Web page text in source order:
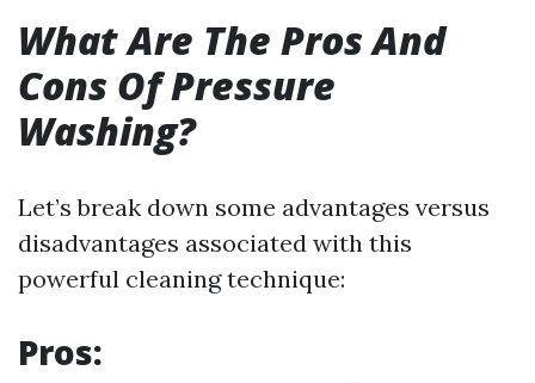
What Are The Pros And
Cons Of Pressure
Washing?
Let’s break down some advantages versus
disadvantages associated with this
powerful cleaning technique:
Pros: